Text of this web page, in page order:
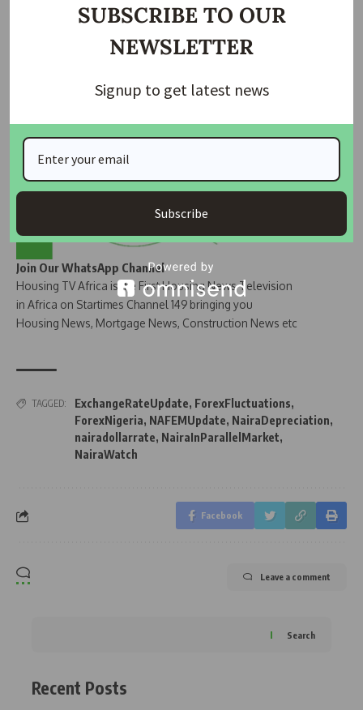
Join Our Whatsapp Group
Join Our WhatsApp Channel
Housing TV Africa is the First Housing News Television
in Africa on Startimes Channel 149 bringing you
Housing News, Mortgage News, Construction News etc
TAGGED: ExchangeRateUpdate, ForexFluctuations,
ForexNigeria, NAFEMUpdate, NairaDepreciation,
nairadollarrate, NairaInParallelMarket,
NairaWatch
Facebook
Leave a comment
Search
Recent Posts
SUBSCRIBE TO OUR
NEWSLETTER
Signup to get latest news
Subscribe